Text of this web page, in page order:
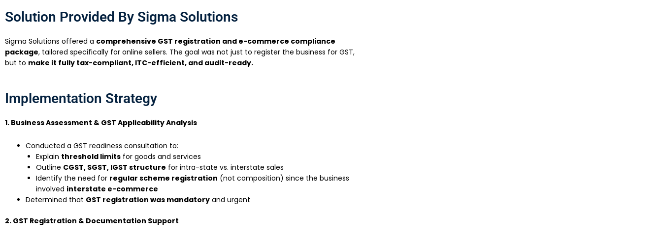
Solution Provided By Sigma Solutions
Sigma Solutions offered a comprehensive GST registration and e-commerce compliance
package, tailored specifically for online sellers. The goal was not just to register the business for GST,
but to make it fully tax-compliant, ITC-efficient, and audit-ready.
Implementation Strategy
1. Business Assessment & GST Applicability Analysis
Conducted a GST readiness consultation to:
Explain threshold limits for goods and services
Outline CGST, SGST, IGST structure for intra-state vs. interstate sales
Identify the need for regular scheme registration (not composition) since the business
involved interstate e-commerce
Determined that GST registration was mandatory and urgent
2. GST Registration & Documentation Support